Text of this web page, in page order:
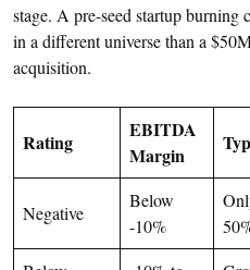
stage. A pre-seed startup
in a different universe than a
acquisition.
Rating
EBITDA
Margin
Negative
Below
-10%